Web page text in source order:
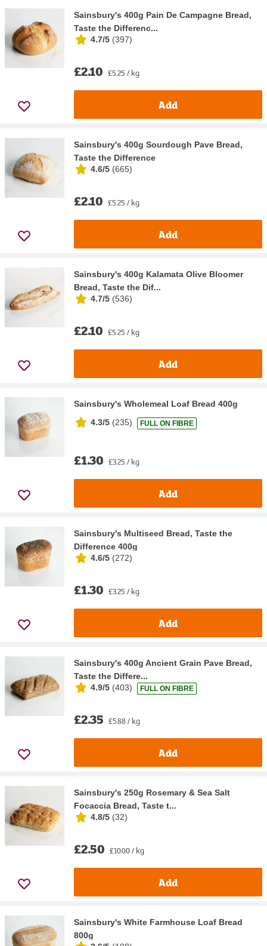
Sainsbury's 400g Pain De Campagne Bread,
Taste the Differenc...
4.7/5 (397)
£2.10 £5.25 / kg
Add
Sainsbury's 400g Sourdough Pave Bread,
Taste the Difference
4.6/5 (665)
£2.10 £5.25 / kg
Add
Sainsbury's 400g Kalamata Olive Bloomer
Bread, Taste the Dif...
4.7/5 (536)
£2.10 £5.25 / kg
Add
Sainsbury's Wholemeal Loaf Bread 400g
4.3/5 (235) FULL ON FIBRE
£1.30 £3.25 / kg
Add
Sainsbury's Multiseed Bread, Taste the
Difference 400g
4.6/5 (272)
£1.30 £3.25 / kg
Add
Sainsbury's 400g Ancient Grain Pave Bread,
Taste the Differe...
4.9/5 (403) FULL ON FIBRE
£2.35 £5.88 / kg
Add
Sainsbury's 250g Rosemary & Sea Salt
Focaccia Bread, Taste t...
4.8/5 (32)
£2.50 £10.00 / kg
Add
Sainsbury's White Farmhouse Loaf Bread
800g